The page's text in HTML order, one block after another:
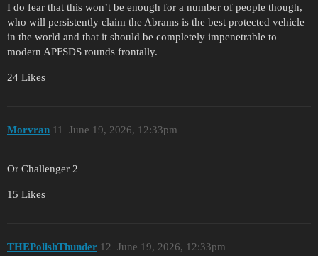
I do fear that this won’t be enough for a number of people though,
who will persistently claim the Abrams is the best protected vehicle
in the world and that it should be completely impenetrable to
modern APFSDS rounds frontally.
24 Likes
Morvran June 19, 2026, 12:33pm
11
Or Challenger 2
15 Likes
THEPolishThunder June 19, 2026, 12:33pm
12